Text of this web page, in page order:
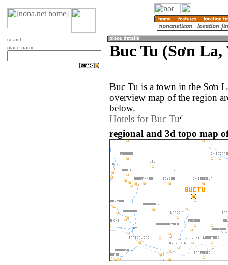
search
place name
Buc Tu (Sơn
Buc Tu is a town in the Sơn
overview map of the region
below.
Hotels for Buc Tu
regional and 3d topo map